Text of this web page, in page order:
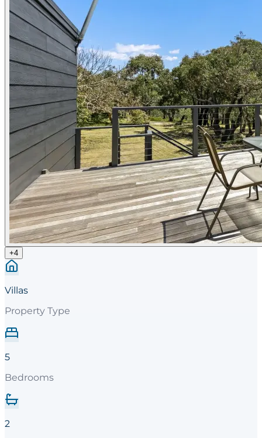
+4
Villas
Property Type
5
Bedrooms
2